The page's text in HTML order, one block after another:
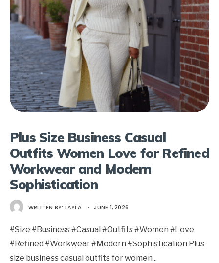
Plus Size Business Casual
Outfits Women Love for Refined
Workwear and Modern
Sophistication
WRITTEN BY: LAYLA • JUNE 1, 2026
#Size #Business #Casual #Outfits #Women #Love
#Refined #Workwear #Modern #Sophistication Plus
size business casual outfits for women...